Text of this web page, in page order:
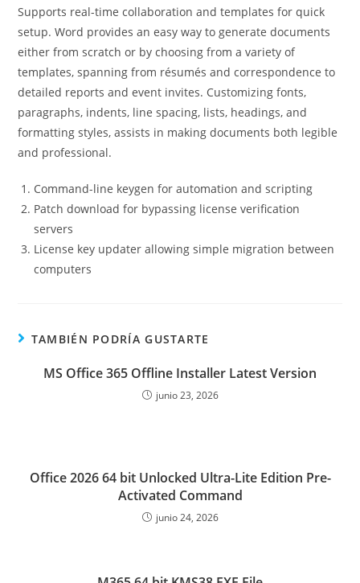
Supports real-time collaboration and templates for quick
setup. Word provides an easy way to generate documents
either from scratch or by choosing from a variety of
templates, spanning from résumés and correspondence to
detailed reports and event invites. Customizing fonts,
paragraphs, indents, line spacing, lists, headings, and
formatting styles, assists in making documents both legible
and professional.
Command-line keygen for automation and scripting
Patch download for bypassing license verification
servers
License key updater allowing simple migration between
computers
TAMBIÉN PODRÍA GUSTARTE
MS Office 365 Offline Installer Latest Version
junio 23, 2026
Office 2026 64 bit Unlocked Ultra-Lite Edition Pre-
Activated Command
junio 24, 2026